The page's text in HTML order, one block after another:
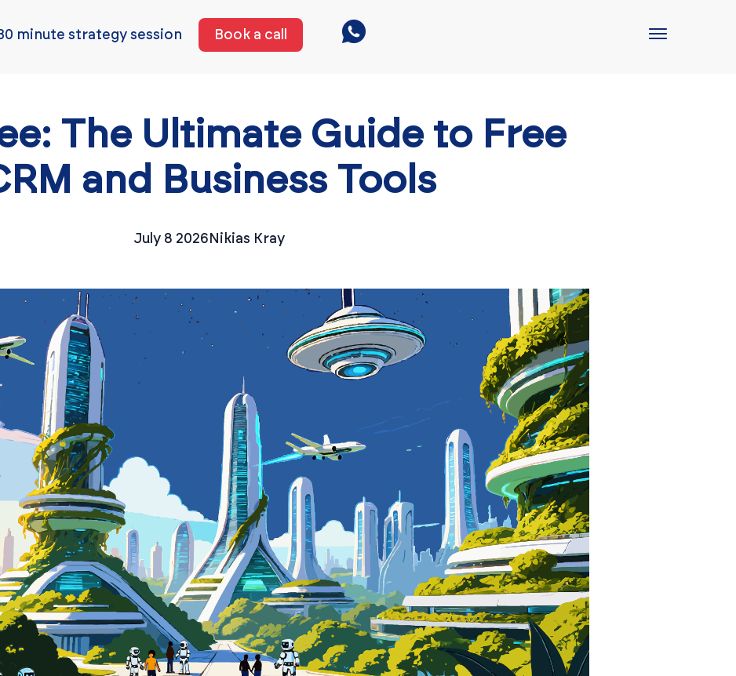
minute strategy session Book a call
The Ultimate Guide to Free
and Business Tools
July 8 2026Nikias Kray